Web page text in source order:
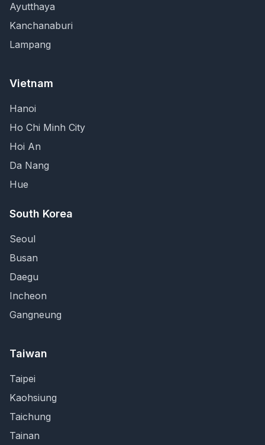
Ayutthaya
Kanchanaburi
Lampang
Vietnam
Hanoi
Ho Chi Minh City
Hoi An
Da Nang
Hue
South Korea
Seoul
Busan
Daegu
Incheon
Gangneung
Taiwan
Taipei
Kaohsiung
Taichung
Tainan